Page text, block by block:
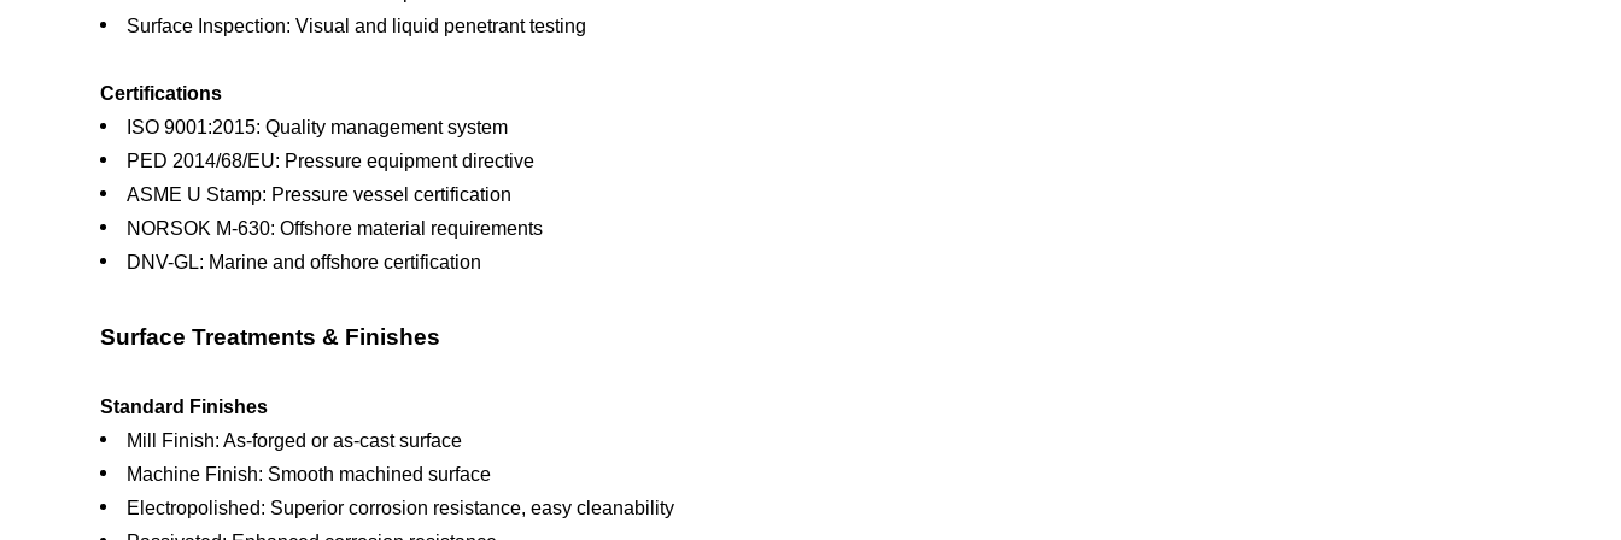
Surface Inspection: Visual and liquid penetrant testing
Certifications
ISO 9001:2015: Quality management system
PED 2014/68/EU: Pressure equipment directive
ASME U Stamp: Pressure vessel certification
NORSOK M-630: Offshore material requirements
DNV-GL: Marine and offshore certification
Surface Treatments & Finishes
Standard Finishes
Mill Finish: As-forged or as-cast surface
Machine Finish: Smooth machined surface
Electropolished: Superior corrosion resistance, easy cleanability